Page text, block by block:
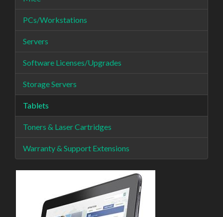
PCs/Workstations
Servers
Software Licenses/Upgrades
Storage Servers
Tablets
Toners & Laser Cartridges
Warranty & Support Extensions